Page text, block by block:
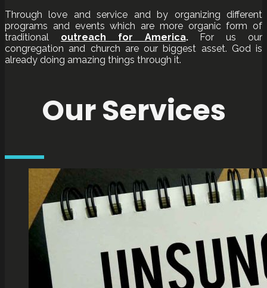
Through love and service and by organizing different
programs and events which are more organic form of
traditional outreach for America. For us our
congregation and church are our biggest asset. God is
already doing amazing things through it.
Our Services